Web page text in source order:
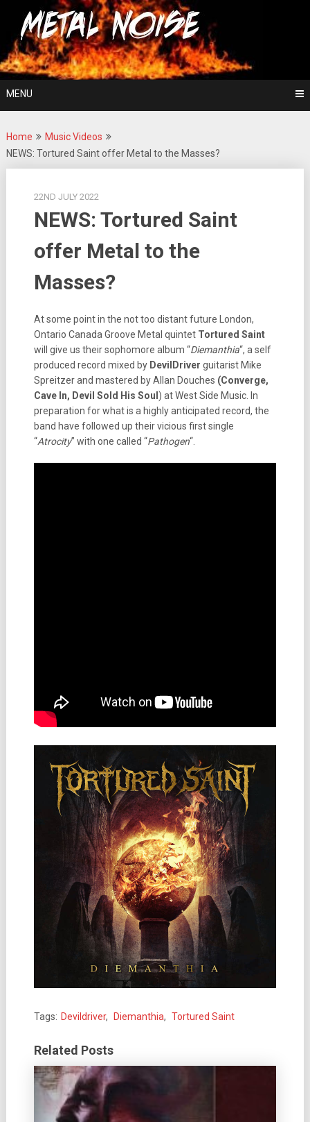
content
Metal Noise
For The Love Of Heavy Metal
MENU
Home
Music Videos
NEWS: Tortured Saint offer Metal to the Masses?
22ND JULY 2022
NEWS: Tortured Saint
offer Metal to the
Masses?
At some point in the not too distant future London,
Ontario Canada Groove Metal quintet Tortured Saint
will give us their sophomore album “Diemanthia“, a self
produced record mixed by DevilDriver guitarist Mike
Spreitzer and mastered by Allan Douches (Converge,
Cave In, Devil Sold His Soul ) at West Side Music. In
preparation for what is a highly anticipated record, the
band have followed up their vicious first single
“Atrocity” with one called “Pathogen“.
Tags: Devildriver, Diemanthia, Tortured Saint
Related Posts